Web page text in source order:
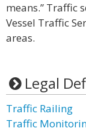
means.” Traffic
Vessel Traffic
areas.
Legal
Traffic Railing
Traffic